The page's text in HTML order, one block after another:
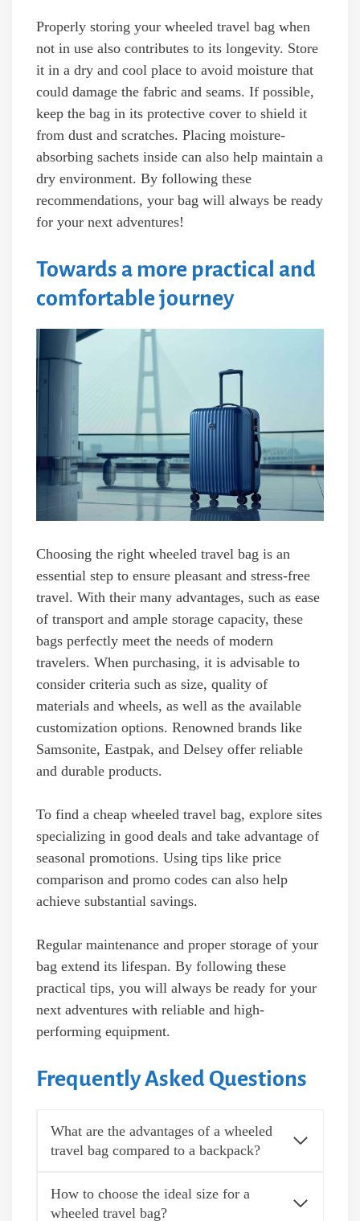
Properly storing your wheeled travel bag when
not in use also contributes to its longevity. Store
it in a dry and cool place to avoid moisture that
could damage the fabric and seams. If possible,
keep the bag in its protective cover to shield it
from dust and scratches. Placing moisture-
absorbing sachets inside can also help maintain a
dry environment. By following these
recommendations, your bag will always be ready
for your next adventures!
Towards a more practical and
comfortable journey
Choosing the right wheeled travel bag is an
essential step to ensure pleasant and stress-free
travel. With their many advantages, such as ease
of transport and ample storage capacity, these
bags perfectly meet the needs of modern
travelers. When purchasing, it is advisable to
consider criteria such as size, quality of
materials and wheels, as well as the available
customization options. Renowned brands like
Samsonite, Eastpak, and Delsey offer reliable
and durable products.
To find a cheap wheeled travel bag, explore sites
specializing in good deals and take advantage of
seasonal promotions. Using tips like price
comparison and promo codes can also help
achieve substantial savings.
Regular maintenance and proper storage of your
bag extend its lifespan. By following these
practical tips, you will always be ready for your
next adventures with reliable and high-
performing equipment.
Frequently Asked Questions
What are the advantages of a wheeled
travel bag compared to a backpack?
How to choose the ideal size for a
wheeled travel bag?